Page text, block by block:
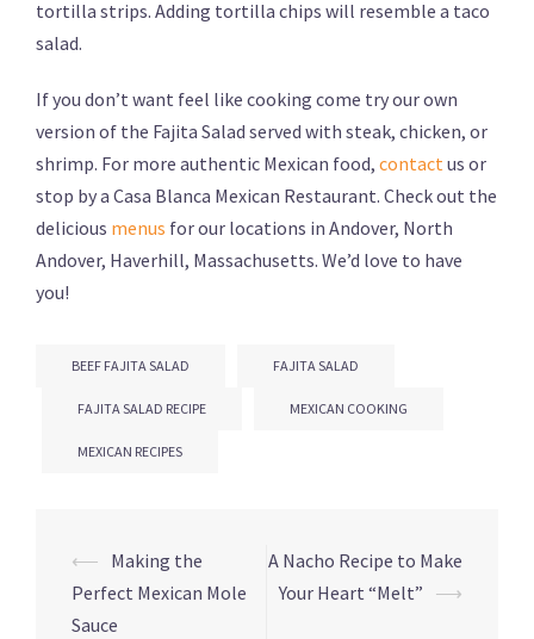
tortilla strips. Adding tortilla chips will resemble a taco
salad.
If you don’t want feel like cooking come try our own
version of the Fajita Salad served with steak, chicken, or
shrimp. For more authentic Mexican food, contactus or
stop by a Casa Blanca Mexican Restaurant. Check out the
delicious menus for our locations in Andover, North
Andover, Haverhill, Massachusetts. We’d love to have
you!
BEEF FAJITA SALAD FAJITA SALAD
FAJITA SALAD RECIPE MEXICAN COOKING
MEXICAN RECIPES
Post
navigation
⟵ Making the
Perfect Mexican Mole
Sauce
A Nacho Recipe to Make
Your Heart “Melt” ⟶